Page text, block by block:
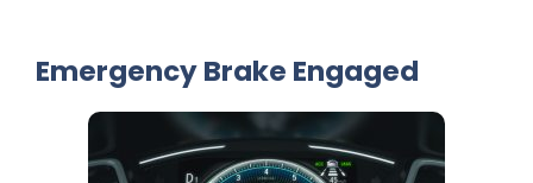
Emergency Brake Engaged